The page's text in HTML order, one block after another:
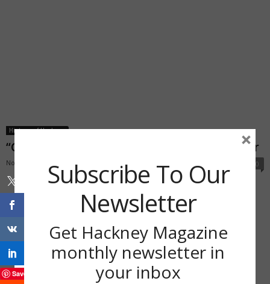
History of Hackney
“Get Mary on the Green” says local professor
November 16, 2018 0
Save
Subscribe To Our
Newsletter
Get Hackney Magazine
monthly newsletter in
your inbox
×